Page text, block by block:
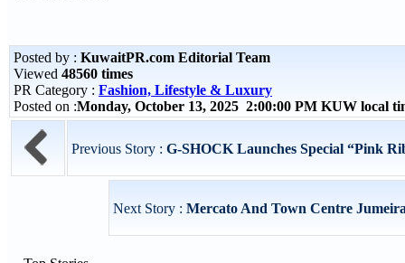
Posted by : KuwaitPR.com Editorial Team
Viewed 48560 times
PR Category : Fashion, Lifestyle & Luxury
Posted on :Monday, October 13, 2025 2:00:00 PM KUW local
Previous Story : G-SHOCK Launches Special “Pink
Next Story : Mercato And Town Centre